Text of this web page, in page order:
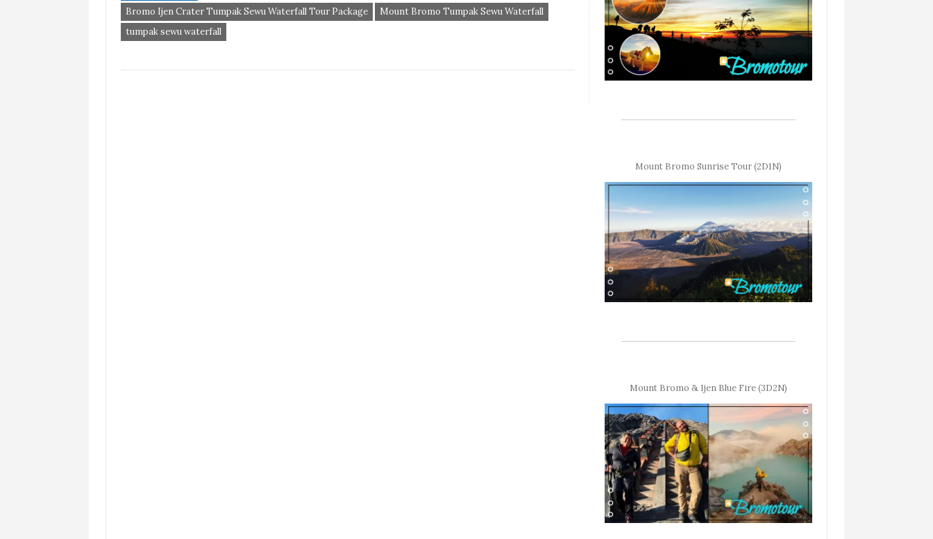
Bromo Ijen Crater Tumpak Sewu Waterfall Tour Package
Mount Bromo Tumpak Sewu Waterfall
tumpak sewu waterfall
Mount Bromo Sunrise Tour (2D1N)
Mount Bromo & Ijen Blue Fire (3D2N)